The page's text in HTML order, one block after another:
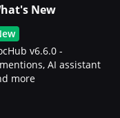
New
v6.6.0 -
AI assistant
more